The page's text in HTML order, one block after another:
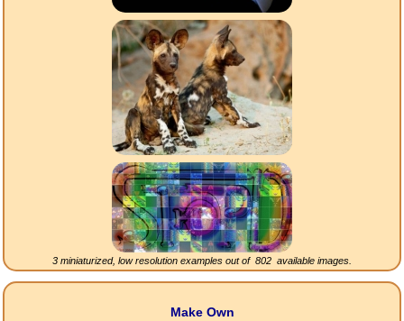
3 miniaturized, low resolution examples out of 802 available images.
Make Own